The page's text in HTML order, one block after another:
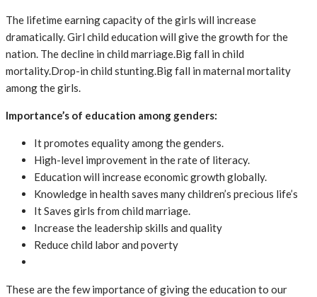
The lifetime earning capacity of the girls will increase
dramatically.Girl child education will give the growth for the
nation. The decline in child marriage.Big fall in child
mortality.Drop-in child stunting.Big fall in maternal mortality
among the girls.
Importance’s of education among genders:
It promotes equality among the genders.
High-level improvement in the rate of literacy.
Education will increase economic growth globally.
Knowledge in health saves many children’s precious life’s
It Saves girls from child marriage.
Increase the leadership skills and quality
Reduce child labor and poverty
These are the few importance of giving the education to our